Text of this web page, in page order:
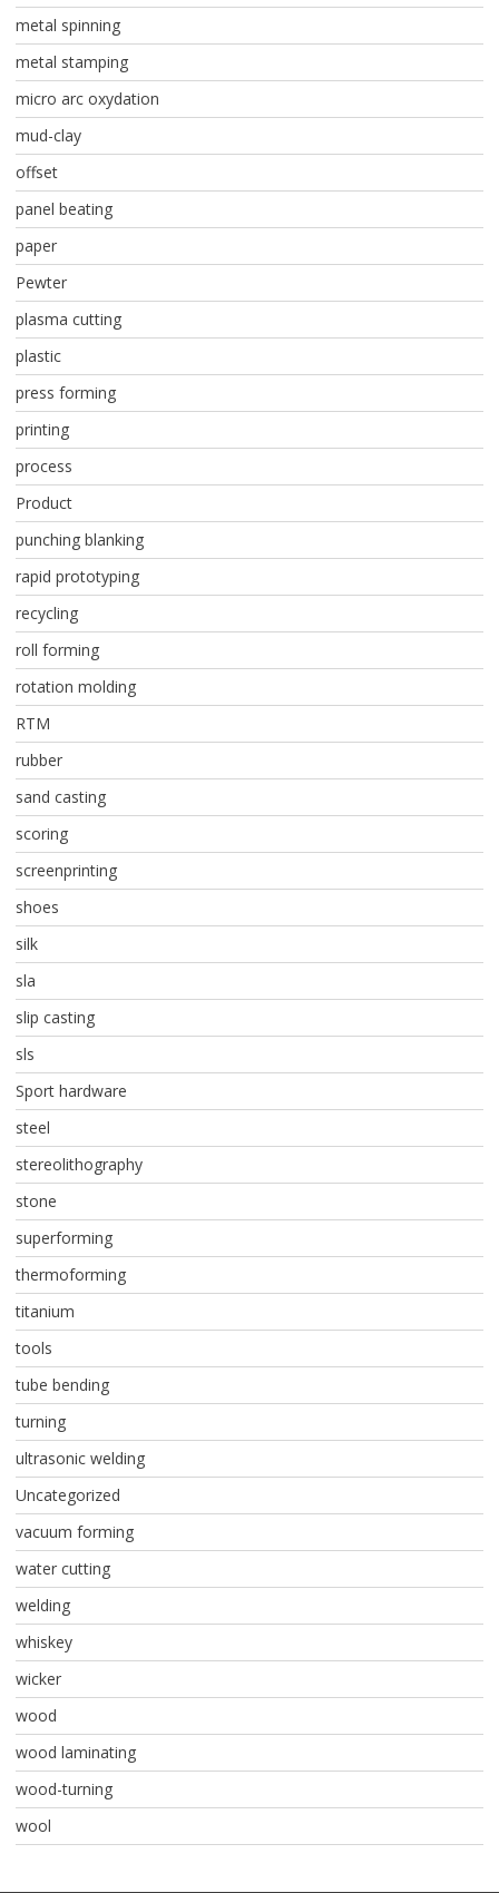
metal spinning
metal stamping
micro arc oxydation
mud-clay
offset
panel beating
paper
Pewter
plasma cutting
plastic
press forming
printing
process
Product
punching blanking
rapid prototyping
recycling
roll forming
rotation molding
RTM
rubber
sand casting
scoring
screenprinting
shoes
silk
sla
slip casting
sls
Sport hardware
steel
stereolithography
stone
superforming
thermoforming
titanium
tools
tube bending
turning
ultrasonic welding
Uncategorized
vacuum forming
water cutting
welding
whiskey
wicker
wood
wood laminating
wood-turning
wool